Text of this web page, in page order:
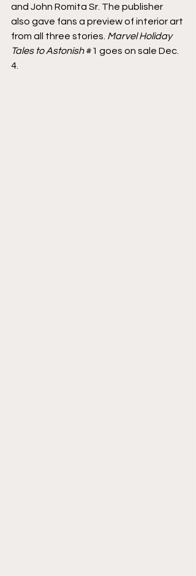
and John Romita Sr. The publisher
also gave fans a preview of interior art
from all three stories. Marvel Holiday
Tales to Astonish #1 goes on sale Dec.
4.